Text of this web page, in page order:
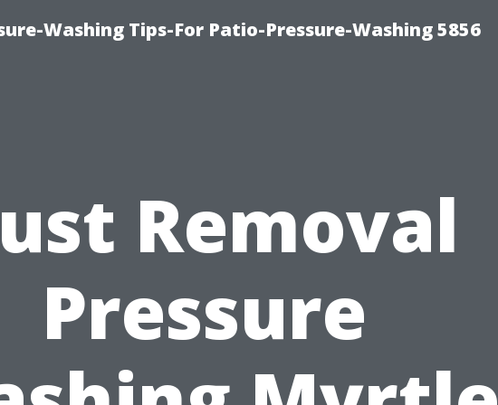
Washing Tips-For Patio-Pressure-Washing 5856
Removal
Pressure